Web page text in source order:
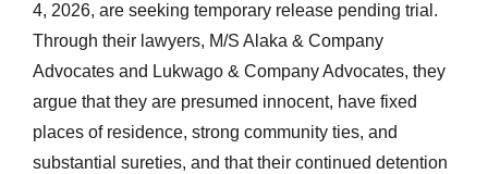
4, 2026, are seeking temporary release pending trial.
Through their lawyers, M/S Alaka & Company
Advocates and Lukwago & Company Advocates, they
argue that they are presumed innocent, have fixed
places of residence, strong community ties, and
substantial sureties, and that their continued detention